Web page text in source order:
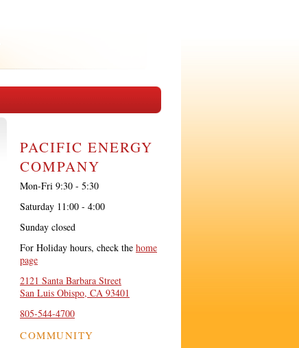
PACIFIC ENERGY
COMPANY
Mon-Fri 9:30 - 5:30
Saturday 11:00 - 4:00
Sunday closed
For Holiday hours, check the home
page
2121 Santa Barbara Street
San Luis Obispo, CA 93401
805-544-4700
COMMUNITY